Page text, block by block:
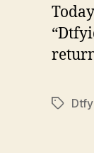
Tags